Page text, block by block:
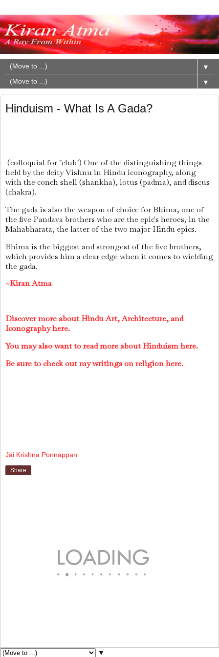
▼
▼
Hinduism - What Is A Gada?
(colloquial for "club") One of the distinguishing things
held by the deity Vishnu in Hindu iconography, along
with the conch shell (shankha), lotus (padma), and discus
(chakra).
The gada is also the weapon of choice for Bhima, one of
the five Pandava brothers who are the epic's heroes, in the
Mahabharata, the latter of the two major Hindu epics.
Bhima is the biggest and strongest of the five brothers,
which provides him a clear edge when it comes to wielding
the gada.
~Kiran Atma
Discover more about Hindu Art, Architecture, and
Iconography here.
You may also want to read more about Hinduism here.
Be sure to check out my writings on religion here.
Jai Krishna Ponnappan
Share
▼